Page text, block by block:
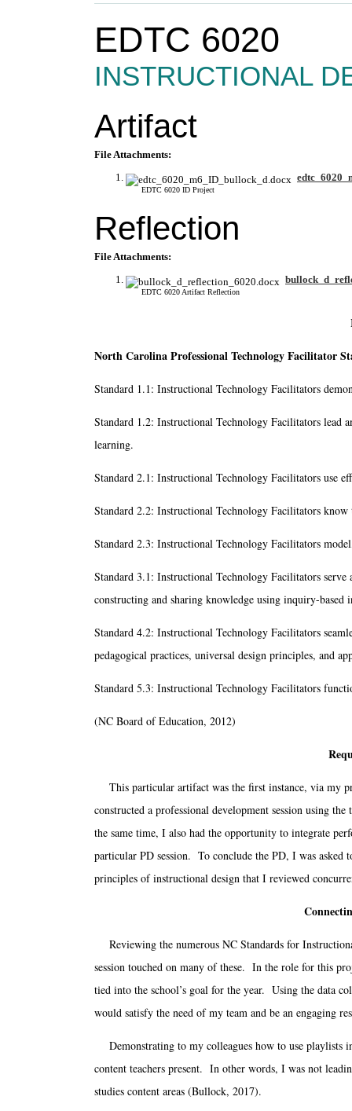
EDTC 6020
INSTRUCTIONAL
Artifact
File Attachments:
EDTC 6020 ID Project
Reflection
File Attachments:
EDTC 6020 Artifact Reflection
North Carolina Professional Technology Facilitator
Standard 1.1: Instructional Technology Facilitators
Standard 1.2: Instructional Technology Facilitators lead
learning.
Standard 2.1: Instructional Technology Facilitators use
Standard 2.2: Instructional Technology Facilitators
Standard 2.3: Instructional Technology Facilitators
Standard 3.1: Instructional Technology Facilitators
constructing and sharing knowledge using inquiry-based
Standard 4.2: Instructional Technology Facilitators
pedagogical practices, universal design principles, and
Standard 5.3: Instructional Technology Facilitators
(NC Board of Education, 2012)
This particular artifact was the first instance, via my
constructed a professional development session using
the same time, I also had the opportunity to integrate
particular PD session. To conclude the PD, I was asked
principles of instructional design that I reviewed
Reviewing the numerous NC Standards for
session touched on many of these. In the role for this
tied into the school’s goal for the year. Using the data
would satisfy the need of my team and be an engaging
Demonstrating to my colleagues how to use playlists
content teachers present. In other words, I was not
studies content areas (Bullock, 2017).